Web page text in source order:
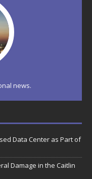
news.
Data Center as Part of
Damage in the Caitlin